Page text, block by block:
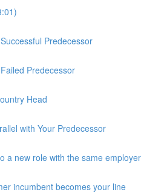
Predecessor
Predecessor
Head
with Your Predecessor
a new role with the same employer
incumbent becomes your line